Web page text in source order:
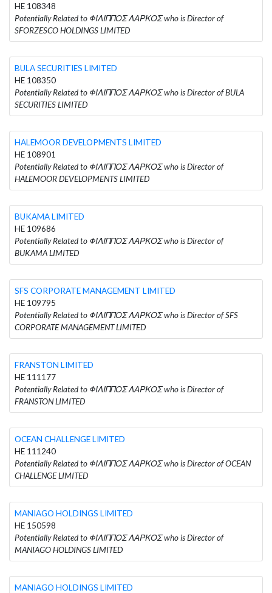
HE 108348
Potentially Related to ΦΙΛΙΠΠΟΣ ΛΑΡΚΟΣ who is Director of
SFORZESCO HOLDINGS LIMITED
BULA SECURITIES LIMITED
HE 108350
Potentially Related to ΦΙΛΙΠΠΟΣ ΛΑΡΚΟΣ who is Director of BULA
SECURITIES LIMITED
HALEMOOR DEVELOPMENTS LIMITED
HE 108901
Potentially Related to ΦΙΛΙΠΠΟΣ ΛΑΡΚΟΣ who is Director of
HALEMOOR DEVELOPMENTS LIMITED
BUKAMA LIMITED
HE 109686
Potentially Related to ΦΙΛΙΠΠΟΣ ΛΑΡΚΟΣ who is Director of
BUKAMA LIMITED
SFS CORPORATE MANAGEMENT LIMITED
HE 109795
Potentially Related to ΦΙΛΙΠΠΟΣ ΛΑΡΚΟΣ who is Director of SFS
CORPORATE MANAGEMENT LIMITED
FRANSTON LIMITED
HE 111177
Potentially Related to ΦΙΛΙΠΠΟΣ ΛΑΡΚΟΣ who is Director of
FRANSTON LIMITED
OCEAN CHALLENGE LIMITED
HE 111240
Potentially Related to ΦΙΛΙΠΠΟΣ ΛΑΡΚΟΣ who is Director of OCEAN
CHALLENGE LIMITED
MANIAGO HOLDINGS LIMITED
HE 150598
Potentially Related to ΦΙΛΙΠΠΟΣ ΛΑΡΚΟΣ who is Director of
MANIAGO HOLDINGS LIMITED
MANIAGO HOLDINGS LIMITED